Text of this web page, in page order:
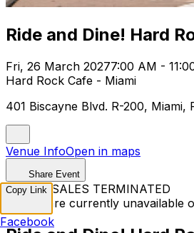
Ride and Dine! Hard
Fri, 26 March 20277:00 AM -
Hard Rock Cafe - Miami
401 Biscayne Blvd. R-200, Miami,
Venue InfoOpen in maps
Share Event
TICKET SALES TERMINATED
Tickets are currently unavailable
Copy Link
Facebook